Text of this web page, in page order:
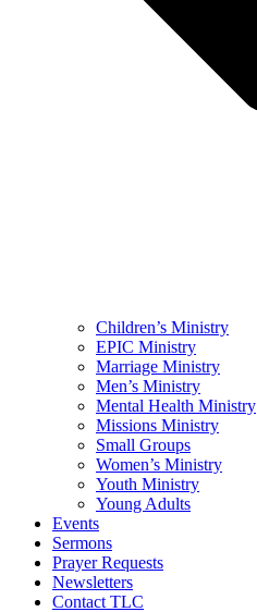
Children’s Ministry
EPIC Ministry
Marriage Ministry
Men’s Ministry
Mental Health Ministry
Missions Ministry
Small Groups
Women’s Ministry
Youth Ministry
Young Adults
Events
Sermons
Prayer Requests
Newsletters
Contact TLC